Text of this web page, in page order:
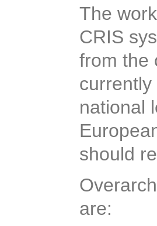
The
CRIS
given
what is
action
support
Future,